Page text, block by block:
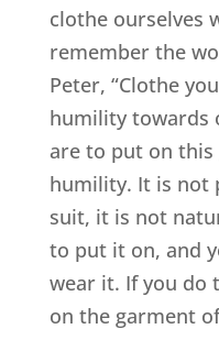
clothe ourselves
remember the
Peter, “Clothe
humility towards
are to put on
humility. It is not
suit, it is not
to put it on, and
wear it. If you do
on the garment